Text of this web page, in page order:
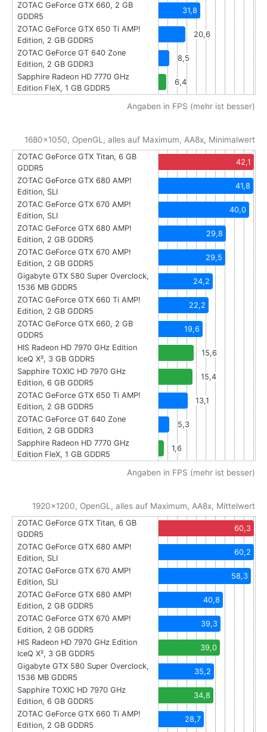
ZOTAC GeForce GTX 660, 2 GB
GDDR5
31,8
ZOTAC GeForce GTX 650 Ti AMP!
Edition, 2 GB GDDR5
20,6
ZOTAC GeForce GT 640 Zone
Edition, 2 GB GDDR3
8,5
Sapphire Radeon HD 7770 GHz
Edition FleX, 1 GB GDDR5
6,4
Angaben in FPS (mehr ist besser)
1680x1050, OpenGL, alles auf Maximum, AA8x, Minimalwert
ZOTAC GeForce GTX Titan, 6 GB
GDDR5
42,1
ZOTAC GeForce GTX 680 AMP!
Edition, SLI
41,8
ZOTAC GeForce GTX 670 AMP!
Edition, SLI
40,0
ZOTAC GeForce GTX 680 AMP!
Edition, 2 GB GDDR5
29,8
ZOTAC GeForce GTX 670 AMP!
Edition, 2 GB GDDR5
29,5
Gigabyte GTX 580 Super Overclock,
1536 MB GDDR5
24,2
ZOTAC GeForce GTX 660 Ti AMP!
Edition, 2 GB GDDR5
22,2
ZOTAC GeForce GTX 660, 2 GB
GDDR5
19,6
HIS Radeon HD 7970 GHz Edition
IceQ X², 3 GB GDDR5
15,6
Sapphire TOXIC HD 7970 GHz
Edition, 6 GB GDDR5
15,4
ZOTAC GeForce GTX 650 Ti AMP!
Edition, 2 GB GDDR5
13,1
ZOTAC GeForce GT 640 Zone
Edition, 2 GB GDDR3
5,3
Sapphire Radeon HD 7770 GHz
Edition FleX, 1 GB GDDR5
1,6
Angaben in FPS (mehr ist besser)
1920x1200, OpenGL, alles auf Maximum, AA8x, Mittelwert
ZOTAC GeForce GTX Titan, 6 GB
GDDR5
60,3
ZOTAC GeForce GTX 680 AMP!
Edition, SLI
60,2
ZOTAC GeForce GTX 670 AMP!
Edition, SLI
58,3
ZOTAC GeForce GTX 680 AMP!
Edition, 2 GB GDDR5
40,8
ZOTAC GeForce GTX 670 AMP!
Edition, 2 GB GDDR5
39,3
HIS Radeon HD 7970 GHz Edition
IceQ X², 3 GB GDDR5
39,0
Gigabyte GTX 580 Super Overclock,
1536 MB GDDR5
35,2
Sapphire TOXIC HD 7970 GHz
Edition, 6 GB GDDR5
34,8
ZOTAC GeForce GTX 660 Ti AMP!
Edition, 2 GB GDDR5
28,7